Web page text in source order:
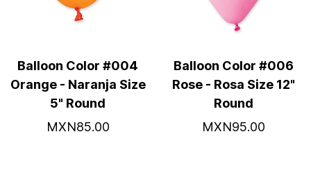
Balloon Color #004
Orange - Naranja Size
5" Round
MXN85.00
Balloon Color #006
Rose - Rosa Size 12"
Round
MXN95.00